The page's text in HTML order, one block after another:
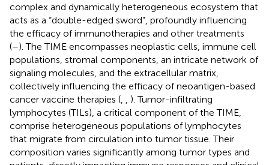
complex and dynamically heterogeneous ecosystem that
acts as a “double-edged sword”, profoundly influencing
the efficacy of immunotherapies and other treatments
(–). The TIME encompasses neoplastic cells, immune cell
populations, stromal components, an intricate network of
signaling molecules, and the extracellular matrix,
collectively influencing the efficacy of neoantigen-based
cancer vaccine therapies (
). Tumor-infiltrating
lymphocytes (TILs), a critical component of the TIME,
comprise heterogeneous populations of lymphocytes
that migrate from circulation into tumor tissue. Their
composition varies significantly among tumor types and